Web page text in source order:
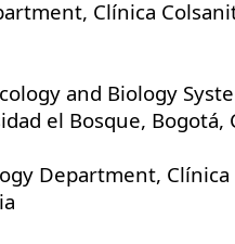
Clínica
and Biology
el Bosque, Bogotá,
Department,